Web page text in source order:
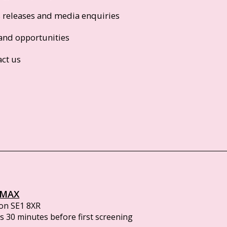
releases and media enquiries
opportunities
us
SE1 8XR
30 minutes before first screening